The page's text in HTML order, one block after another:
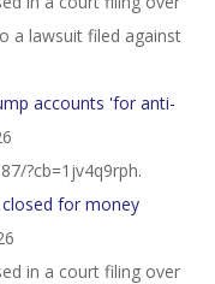
a lawsuit filed against
accounts 'for anti-
?cb=1jv4q9rph.
for money
in a court filing over